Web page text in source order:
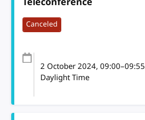
Canceled
2 October 2024, 09:00–09:55
Daylight Time